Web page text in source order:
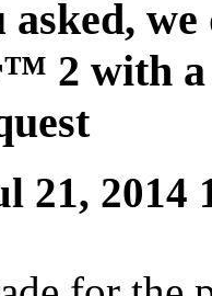
2 with a
21, 2014